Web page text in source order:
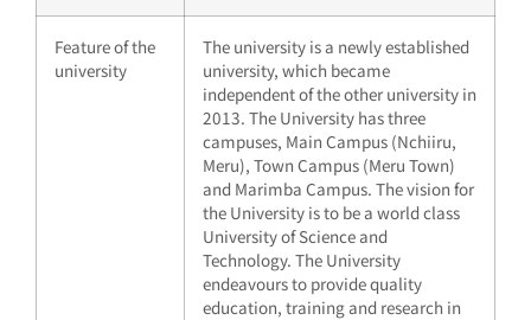
Feature of the
university
The university is a newly established
university, which became
independent of the other university in
2013. The University has three
campuses, Main Campus (Nchiiru,
Meru), Town Campus (Meru Town)
and Marimba Campus. The vision for
the University is to be a world class
University of Science and
Technology. The University
endeavours to provide quality
education, training and research in